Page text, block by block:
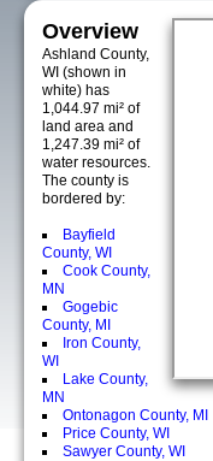
Overview
Ashland County,
WI (shown in
white) has
1,044.97 mi² of
land area and
1,247.39 mi² of
water resources.
The county is
bordered by:
Bayfield
County, WI
Cook County,
MN
Gogebic
County, MI
Iron County,
WI
Lake County,
MN
Ontonagon County, MI
Price County, WI
Sawyer County, WI